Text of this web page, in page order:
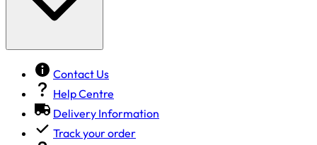
Contact Us
Help Centre
Delivery Information
Track your order